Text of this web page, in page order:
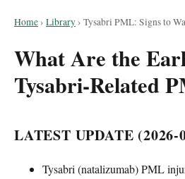
Home› Library› Tysabri PML: Signs to
What Are the
Tysabri-Related
LATEST UPDATE (2026-
Tysabri (natalizumab) PML